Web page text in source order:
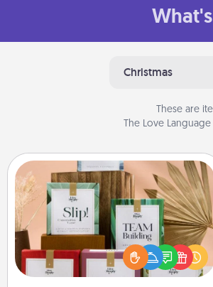
What's
Christmas
These are
The Love
Live Deeply Card Decks
Create new memories with your
loved ones using the best-selling
Live Deeply card decks! Need a
good laugh? Try Slip! Run out of